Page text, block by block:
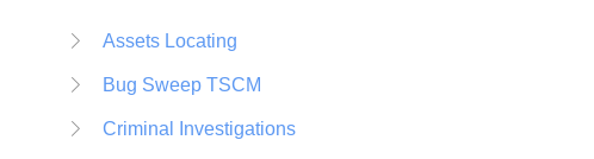
Assets Locating
Bug Sweep TSCM
Criminal Investigations